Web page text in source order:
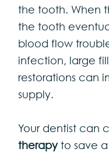
the tooth. When
the tooth
blood flow
infection, large
restorations can
supply.
Your dentist can
therapyto save a